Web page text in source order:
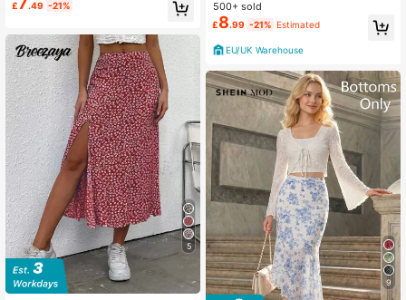
£ .49 -21%
5
tsy Floral Print Drawstring Ruched
Summer Green Skirt
500+ sold
£8.99 -21% Estimated
EU/UK Warehouse
9